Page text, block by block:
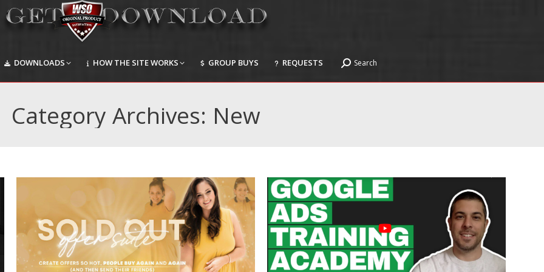
DOWNLOADS HOW THE SITE WORKS GROUP BUYS REQUESTS Search:
Search
Category Archives: New
DOWNLOADS HOW THE SITE WORKS GROUP BUYS